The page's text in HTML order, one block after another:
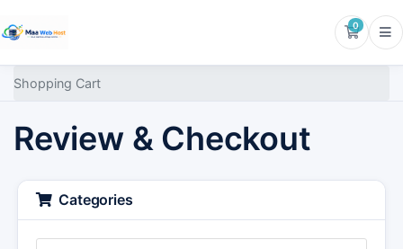
0
Shopping Cart
Review & Checkout
Categories